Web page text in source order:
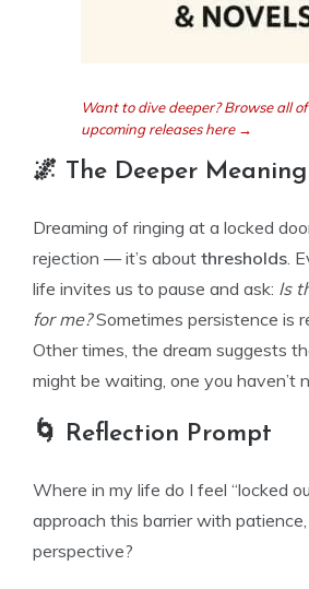
Want to dive deeper? Browse all
upcoming releases here →
🌌 The Deeper Meaning
Dreaming of ringing at a locked
rejection — it’s about thresholds.
life invites us to pause and ask: Is
for me?Sometimes persistence is
Other times, the dream suggests
might be waiting, one you haven’t
🌀 Reflection Prompt
Where in my life do I feel “locked
approach this barrier with
perspective?